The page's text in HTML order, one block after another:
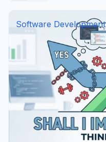
Software Development